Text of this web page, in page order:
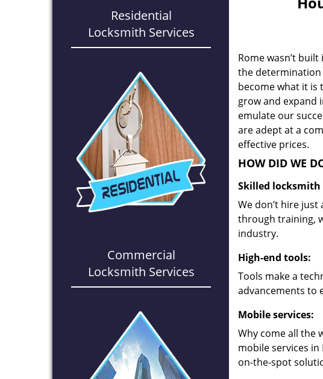
Residential
Locksmith Services
Commercial
Locksmith Services
Rome wasn’t
the determination
become what it is
grow and expand
emulate our
are adept at a
effective prices.
HOW DID WE
Skilled locksmith
We don’t hire
through training,
industry.
High-end tools:
Tools make a
advancements to
Mobile services:
Why come all the
mobile services
on-the-spot